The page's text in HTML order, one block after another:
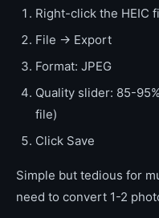
Right-click the HEIC
File → Export
Format: JPEG
Quality slider: 85-
file)
Click Save
Simple but tedious for
need to convert 1-2